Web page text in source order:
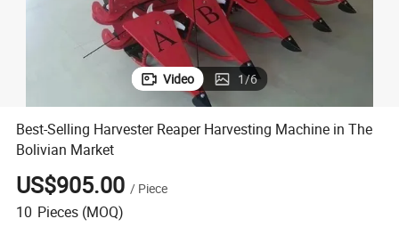
Video 1/6
Best-Selling Harvester Reaper Harvesting Machine in The
Bolivian Market
US$905.00 / Piece
10 Pieces (MOQ)